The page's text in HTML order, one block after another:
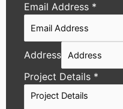
Email Address *
Address
Project Details *